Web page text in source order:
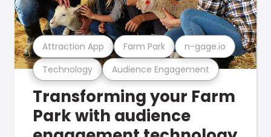
Technology Audience Engagement
Attraction App Farm Park n-gage.io
Transforming your Farm
Park with audience